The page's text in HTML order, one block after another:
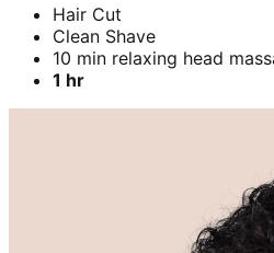
Hair Cut
Clean Shave
10 min relaxing head
1 hr